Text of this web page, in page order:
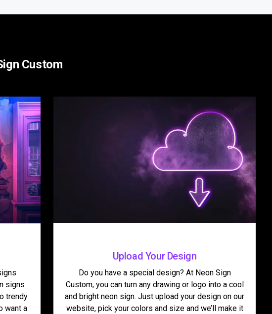
Custom
signs
trendy
want a
Upload Your Design
Do you have a special design? At Neon Sign
Custom, you can turn any drawing or logo into a cool
and bright neon sign. Just upload your design on our
website, pick your colors and size and we’ll make it